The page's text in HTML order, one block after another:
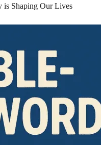
is Shaping Our Lives